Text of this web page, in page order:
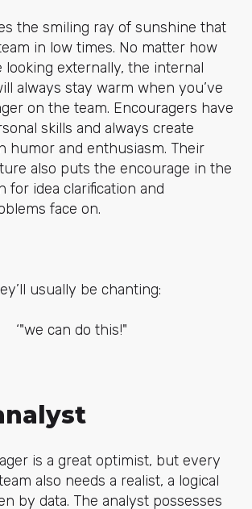
the smiling ray of sunshine that
in low times. No matter how
looking externally, the internal
always stay warm when you’ve
on the team. Encouragers have
skills and always create
humor and enthusiasm. Their
also puts the encourage in the
for idea clarification and
face on.
usually be chanting:
‘"we can do this!"
is a great optimist, but every
also needs a realist, a logical
by data. The analyst possesses